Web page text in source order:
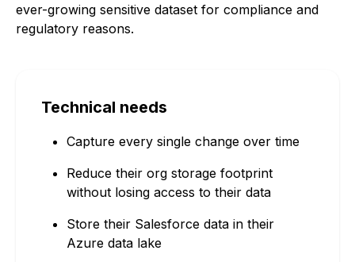
ever-growing sensitive dataset for compliance and
regulatory reasons.
Technical needs
Capture every single change over time
Reduce their org storage footprint
without losing access to their data
Store their Salesforce data in their
Azure data lake